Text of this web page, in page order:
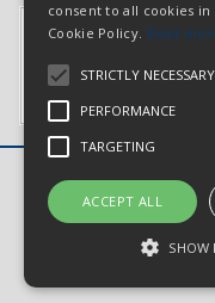
Open Hours: Mon to
Website Powered by
consent to all cookies
Cookie Policy. Read
STRICTLY NECESSARY
PERFORMANCE
TARGETING
ACCEPT ALL
SHOW